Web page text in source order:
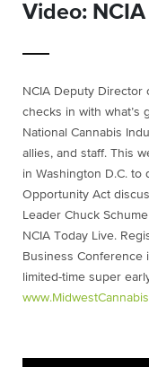
Video:
NCIA Deputy Director
checks in with what’s
National Cannabis
allies, and staff. This
in Washington D.C. to
Opportunity Act
Leader Chuck
NCIA Today Live.
Business Conference
limited-time super